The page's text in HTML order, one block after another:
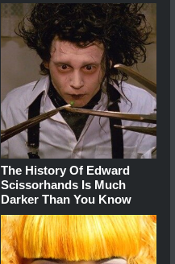
The History Of Edward
Scissorhands Is Much
Darker Than You Know